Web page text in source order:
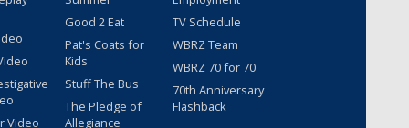
Video
Good 2 Eat
Pat's Coats for
Kids
Stuff The Bus
The Pledge of
Allegiance
TV Schedule
WBRZ Team
WBRZ 70 for 70
70th Anniversary
Flashback